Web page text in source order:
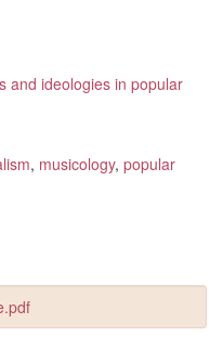
and ideologies in popular
, musicology, popular